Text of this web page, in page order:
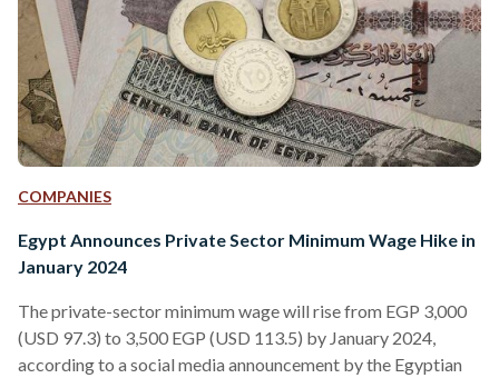
COMPANIES
Egypt Announces Private Sector Minimum Wage Hike in
January 2024
The private-sector minimum wage will rise from EGP 3,000
(USD 97.3) to 3,500 EGP (USD 113.5) by January 2024,
according to a social media announcement by the Egyptian